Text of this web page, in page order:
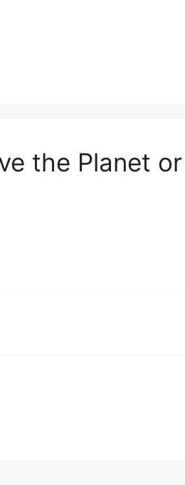
the Planet or